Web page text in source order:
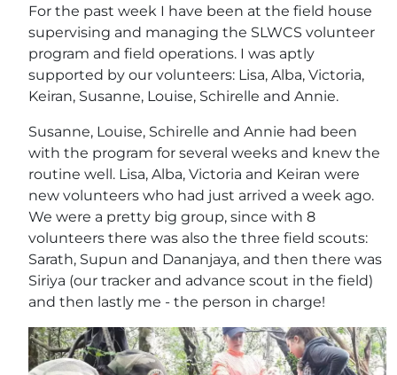
For the past week I have been at the field house
supervising and managing the SLWCS volunteer
program and field operations. I was aptly
supported by our volunteers: Lisa, Alba, Victoria,
Keiran, Susanne, Louise, Schirelle and Annie.
Susanne, Louise, Schirelle and Annie had been
with the program for several weeks and knew the
routine well. Lisa, Alba, Victoria and Keiran were
new volunteers who had just arrived a week ago.
We were a pretty big group, since with 8
volunteers there was also the three field scouts:
Sarath, Supun and Dananjaya, and then there was
Siriya (our tracker and advance scout in the field)
and then lastly me - the person in charge!